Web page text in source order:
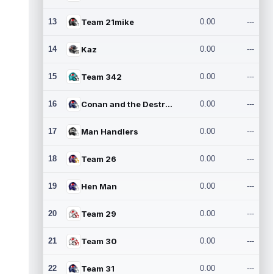
13 Team 21mike 0.00 ---
14 Kaz 0.00 ---
15 Team 342 0.00 ---
16 Conan and the Destroyers 0.00 ---
17 Man Handlers 0.00 ---
18 Team 26 0.00 ---
19 Hen Man 0.00 ---
20 Team 29 0.00 ---
21 Team 30 0.00 ---
22 Team 31 0.00 ---